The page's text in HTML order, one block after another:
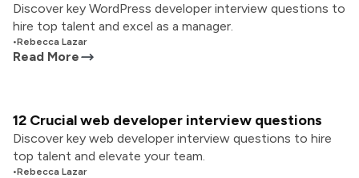
Discover key WordPress developer interview questions to
hire top talent and excel as a manager.
•Rebecca Lazar
Read More
12 Crucial web developer interview questions
Discover key web developer interview questions to hire
top talent and elevate your team.
•Rebecca Lazar